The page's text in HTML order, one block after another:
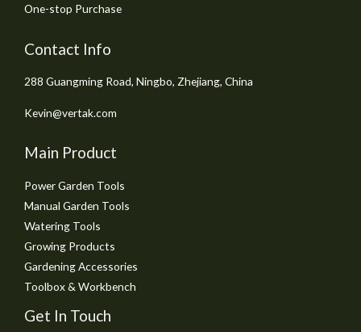
One-stop Purchase
Contact Info
288 Guangming Road, Ningbo, Zhejiang, China
Kevin@vertak.com
Main Product
Power Garden Tools
Manual Garden Tools
Watering Tools
Growing Products
Gardening Accessories
Toolbox & Workbench
Get In Touch